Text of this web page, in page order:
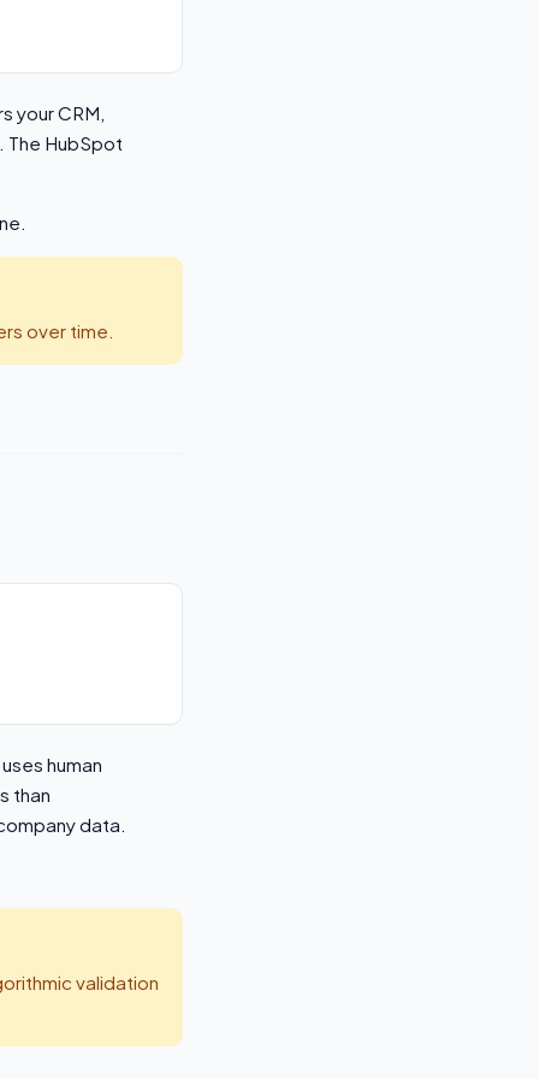
your CRM,
The HubSpot
over time.
human
than
data.
validation